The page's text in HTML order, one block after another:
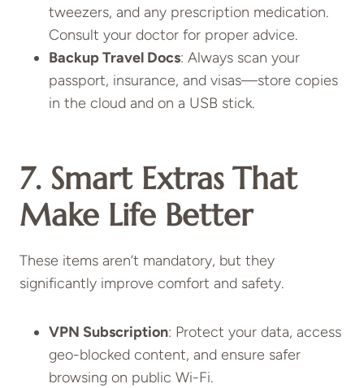
tweezers, and any prescription medication.
Consult your doctor for proper advice.
Backup Travel Docs: Always scan your
passport, insurance, and visas—store copies
in the cloud and on a USB stick.
7. Smart Extras That
Make Life Better
These items aren’t mandatory, but they
significantly improve comfort and safety.
VPN Subscription: Protect your data, access
geo-blocked content, and ensure safer
browsing on public Wi-Fi.